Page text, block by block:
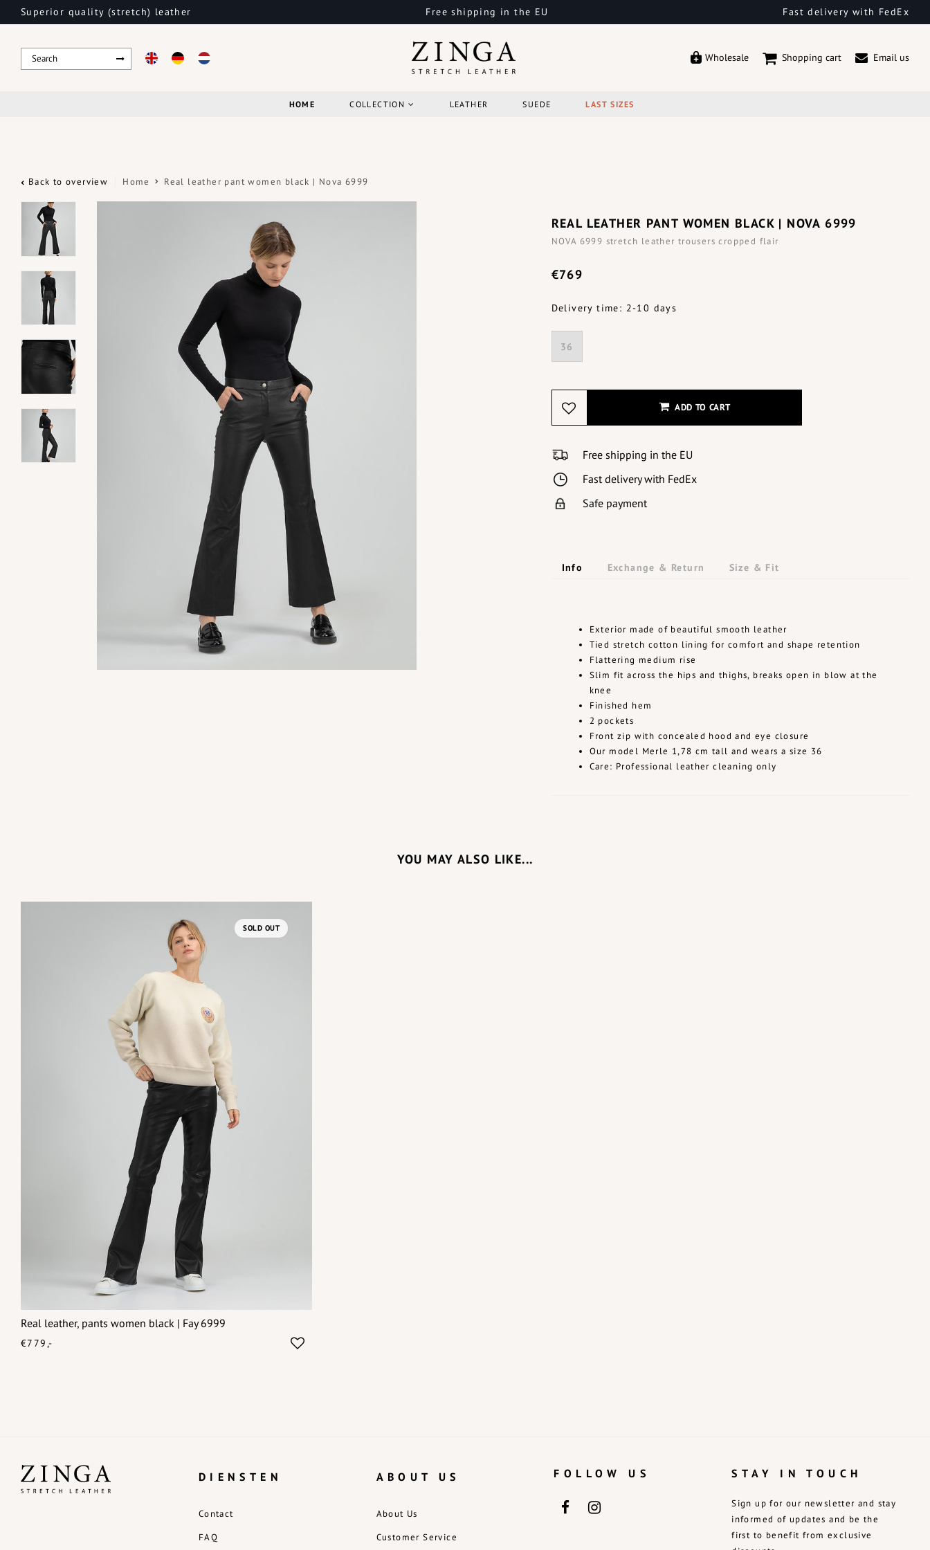
Superior quality (stretch) leather Free shipping in the EU Fast delivery with FedEx
Wholesale Shopping cart Email us
HOME COLLECTION LEATHER SUEDE LAST SIZES
Back to overview Home Real leather pant women black | Nova 6999
REAL LEATHER PANT WOMEN BLACK | NOVA 6999
NOVA 6999 stretch leather trousers cropped flair
€769
Delivery time: 2-10 days
36
ADD TO CART
Free shipping in the EU
Fast delivery with FedEx
Safe payment
Info Exchange & Return Size & Fit
Exterior made of beautiful smooth leather
Tied stretch cotton lining for comfort and shape retention
Flattering medium rise
Slim fit across the hips and thighs, breaks open in blow at the
knee
Finished hem
2 pockets
Front zip with concealed hood and eye closure
Our model Merle 1,78 cm tall and wears a size 36
Care: Professional leather cleaning only
YOU MAY ALSO LIKE...
Real leather, pants women black | Fay 6999
€779,-
SOLD OUT
DIENSTEN
Contact
FAQ
ABOUT US
About Us
Customer Service
FOLLOW US STAY IN TOUCH
Sign up for our newsletter and stay
informed of updates and be the
first to benefit from exclusive